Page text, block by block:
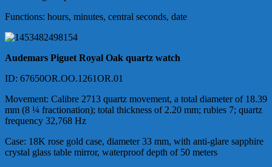
Functions: hours, minutes, central seconds, date
Audemars Piguet Royal Oak quartz watch
ID: 67650OR.OO.1261OR.01
Movement: Calibre 2713 quartz movement, a total diameter of18.39
mm (8 ¼ fractionation); total thickness of2.20 mm; rubies 7; quartz
frequency 32,768 Hz
Case: 18K rose gold case, diameter 33 mm, with anti-glare sapphire
crystal glass table mirror, waterproof depth of 50 meters